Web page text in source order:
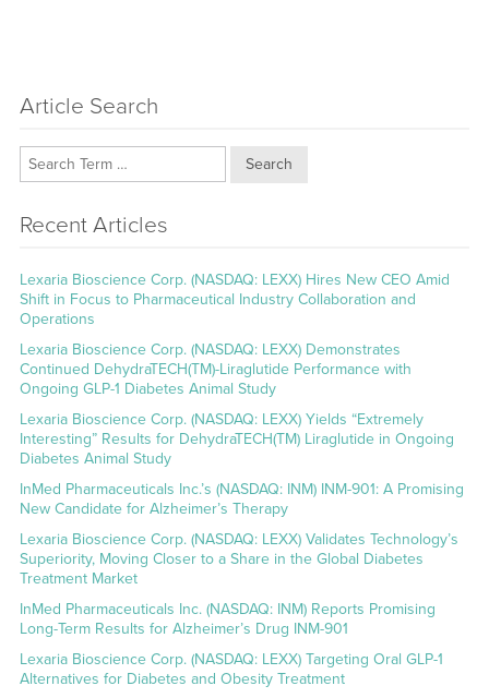
Article Search
Search
Recent Articles
Lexaria Bioscience Corp. (NASDAQ: LEXX) Hires New CEO Amid
Shift in Focus to Pharmaceutical Industry Collaboration and
Operations
Lexaria Bioscience Corp. (NASDAQ: LEXX) Demonstrates
Continued DehydraTECH(TM)-Liraglutide Performance with
Ongoing GLP-1 Diabetes Animal Study
Lexaria Bioscience Corp. (NASDAQ: LEXX) Yields “Extremely
Interesting” Results for DehydraTECH(TM) Liraglutide in Ongoing
Diabetes Animal Study
InMed Pharmaceuticals Inc.’s (NASDAQ: INM) INM-901: A Promising
New Candidate for Alzheimer’s Therapy
Lexaria Bioscience Corp. (NASDAQ: LEXX) Validates Technology’s
Superiority, Moving Closer to a Share in the Global Diabetes
Treatment Market
InMed Pharmaceuticals Inc. (NASDAQ: INM) Reports Promising
Long-Term Results for Alzheimer’s Drug INM-901
Lexaria Bioscience Corp. (NASDAQ: LEXX) Targeting Oral GLP-1
Alternatives for Diabetes and Obesity Treatment